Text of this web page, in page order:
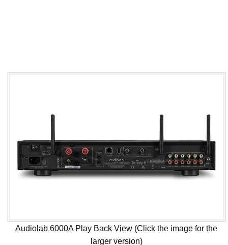
Audiolab 6000A Play Back View (Click the image for the
larger version)